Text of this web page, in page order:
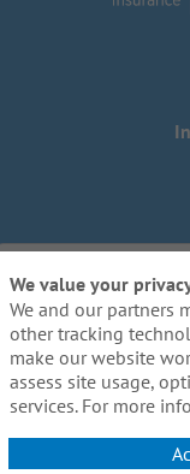
Do Not Sell or
Need reasonable
our application
We value your
We and our partners
other tracking
make our website
assess site usage,
services. For more